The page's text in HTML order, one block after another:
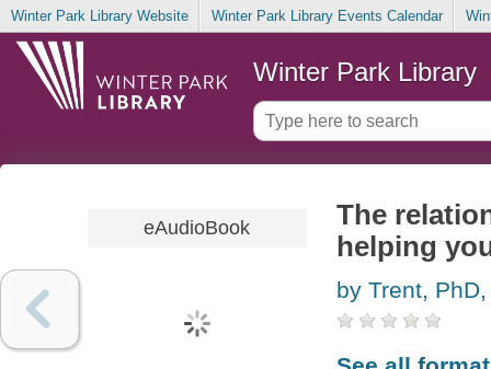
Winter Park Library Website Winter Park Library Events Calendar
Winter Park Library
eAudioBook
The
helping
by Trent,